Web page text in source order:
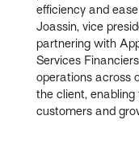
efficiency and ease
Joassin, vice
partnering with
Services
operations across
the client,
customers and